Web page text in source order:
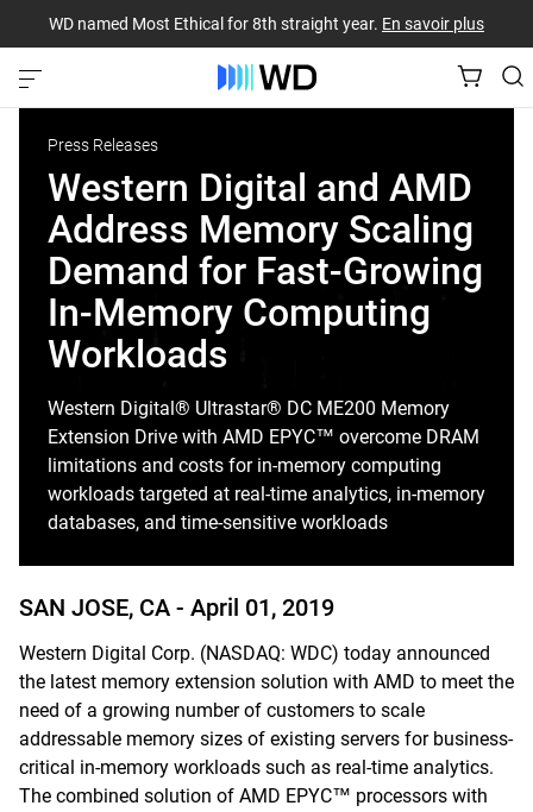
WD named Most Ethical for 8th straight year. En savoir plus
Press Releases
Western Digital and AMD
Address Memory Scaling
Demand for Fast-Growing
In-Memory Computing
Workloads
Western Digital® Ultrastar® DC ME200 Memory
Extension Drive with AMD EPYC™ overcome DRAM
limitations and costs for in-memory computing
workloads targeted at real-time analytics, in-memory
databases, and time-sensitive workloads
SAN JOSE, CA - April 01, 2019
Western Digital Corp. (NASDAQ: WDC) today announced
the latest memory extension solution with AMD to meet the
need of a growing number of customers to scale
addressable memory sizes of existing servers for business-
critical in-memory workloads such as real-time analytics.
The combined solution of AMD EPYC™ processors with